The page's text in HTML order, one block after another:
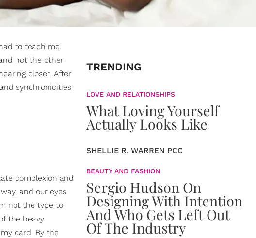
to teach me
not the other
closer. After
synchronicities
complexion and
and our eyes
not the type to
the heavy
card. By the
TRENDING
LOVE AND RELATIONSHIPS
What Loving Yourself
Actually Looks Like
SHELLIE R. WARREN PCC
BEAUTY AND FASHION
Sergio Hudson On
Designing With Intention
And Who Gets Left Out
Of The Industry